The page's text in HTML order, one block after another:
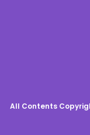
All Contents